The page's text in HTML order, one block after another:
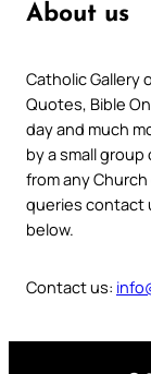
About us
Catholic Gallery
Quotes, Bible
day and much
by a small
from any
queries contact
below.
Contact us: